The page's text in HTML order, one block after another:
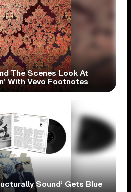
The Scenes Look At
With Vevo Footnotes
Sound’ Gets Blue